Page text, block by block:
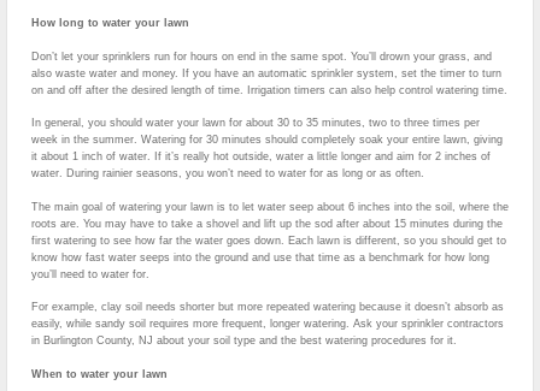
How long to water your lawn
Don’t let your sprinklers run for hours on end in the same spot. You’ll drown your grass, and
also waste water and money. If you have an automatic sprinkler system, set the timer to turn
on and off after the desired length of time. Irrigation timers can also help control watering time.
In general, you should water your lawn for about 30 to 35 minutes, two to three times per
week in the summer. Watering for 30 minutes should completely soak your entire lawn, giving
it about 1 inch of water. If it’s really hot outside, water a little longer and aim for 2 inches of
water. During rainier seasons, you won’t need to water for as long or as often.
The main goal of watering your lawn is to let water seep about 6 inches into the soil, where the
roots are. You may have to take a shovel and lift up the sod after about 15 minutes during the
first watering to see how far the water goes down. Each lawn is different, so you should get to
know how fast water seeps into the ground and use that time as a benchmark for how long
you’ll need to water for.
For example, clay soil needs shorter but more repeated watering because it doesn’t absorb as
easily, while sandy soil requires more frequent, longer watering. Ask your sprinkler contractors
in Burlington County, NJ about your soil type and the best watering procedures for it.
When to water your lawn